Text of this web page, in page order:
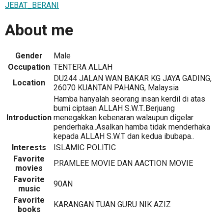
JEBAT_BERANI
About me
Gender
Male
Occupation TENTERA ALLAH
Location
DU244 JALAN WAN BAKAR KG JAYA GADING,
26070 KUANTAN PAHANG, Malaysia
Introduction
Hamba hanyalah seorang insan kerdil di atas
bumi ciptaan ALLAH S.W.T..Berjuang
menegakkan kebenaran walaupun digelar
penderhaka..Asalkan hamba tidak menderhaka
kepada ALLAH S.W.T dan kedua ibubapa..
Interests
ISLAMIC POLITIC
Favorite
movies
P.RAMLEE MOVIE DAN AACTION MOVIE
Favorite
music
90AN
Favorite
books
KARANGAN TUAN GURU NIK AZIZ